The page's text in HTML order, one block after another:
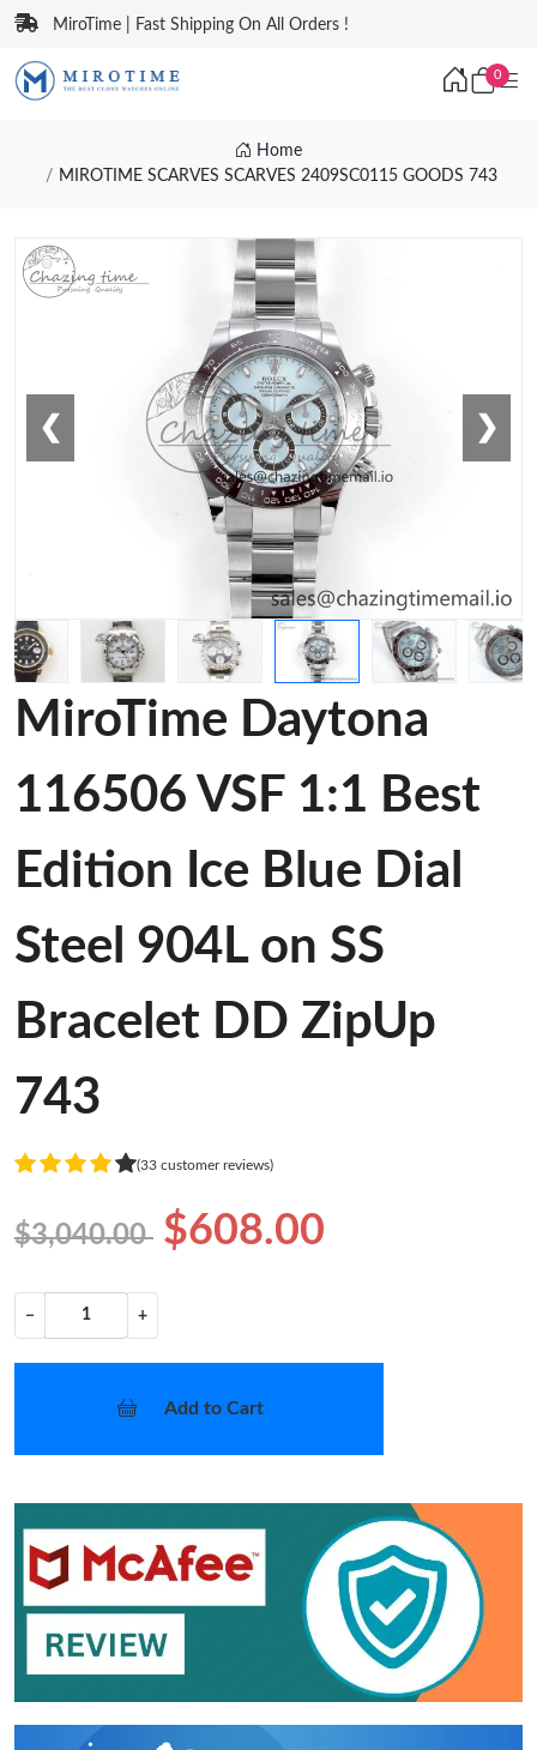
MiroTime | Fast Shipping On All Orders !
0
Home
MIROTIME SCARVES SCARVES 2409SC0115 GOODS 743
❮ ❯
MiroTime Daytona
116506 VSF 1:1 Best
Edition Ice Blue Dial
Steel 904L on SS
Bracelet DD ZipUp
743
(33 customer reviews)
$3,040.00 $608.00
− +
Add to Cart